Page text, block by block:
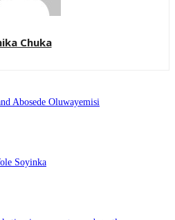
Chuka
Abosede Oluwayemisi
Soyinka